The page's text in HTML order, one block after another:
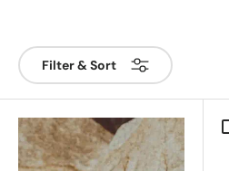
Filter & Sort